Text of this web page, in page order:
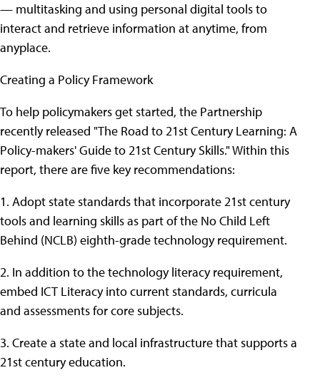
— multitasking and using personal digital tools to
interact and retrieve information at anytime, from
anyplace.
Creating a Policy Framework
To help policymakers get started, the Partnership
recently released "The Road to 21st Century Learning: A
Policy-makers' Guide to 21st Century Skills." Within this
report, there are five key recommendations:
1. Adopt state standards that incorporate 21st century
tools and learning skills as part of the No Child Left
Behind (NCLB) eighth-grade technology requirement.
2. In addition to the technology literacy requirement,
embed ICT Literacy into current standards, curricula
and assessments for core subjects.
3. Create a state and local infrastructure that supports a
21st century education.